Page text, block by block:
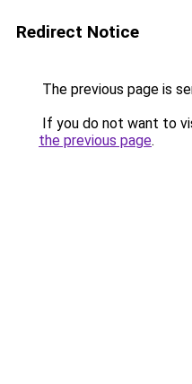
Redirect Notice
The previous page is
If you do not want to
the previous page.